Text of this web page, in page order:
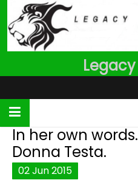
to
content
In her own
Donna Testa.
02Jun2015